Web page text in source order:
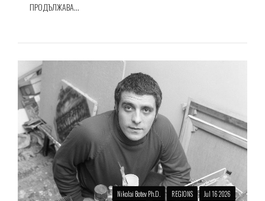
ПРОДЪЛЖАВА...
Nikolai Botev Ph.D. REGIONS Jul 16 2026